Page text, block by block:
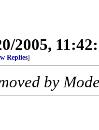
2005,
Replies]
by